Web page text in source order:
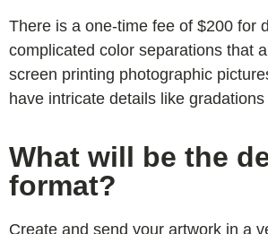
There is a one-time fee of $200 for
complicated color separations that
screen printing photographic
have intricate details like
What will be the
format?
Create and send your artwork in a